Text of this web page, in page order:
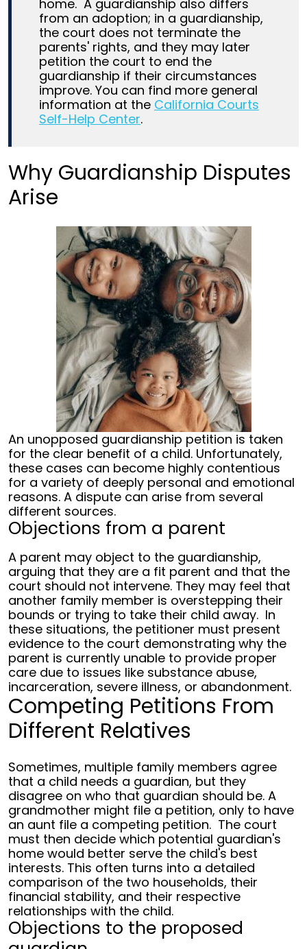
home. A guardianship also differs
from an adoption; in a guardianship,
the court does not terminate the
parents' rights, and they may later
petition the court to end the
guardianship if their circumstances
improve. You can find more general
information at the California Courts
Self-Help Center.
Why Guardianship Disputes
Arise
An unopposed guardianship petition is taken
for the clear benefit of a child. Unfortunately,
these cases can become highly contentious
for a variety of deeply personal and emotional
reasons. A dispute can arise from several
different sources.
Objections from a parent
A parent may object to the guardianship,
arguing that they are a fit parent and that the
court should not intervene. They may feel that
another family member is overstepping their
bounds or trying to take their child away. In
these situations, the petitioner must present
evidence to the court demonstrating why the
parent is currently unable to provide proper
care due to issues like substance abuse,
incarceration, severe illness, or abandonment.
Competing Petitions From
Different Relatives
Sometimes, multiple family members agree
that a child needs a guardian, but they
disagree on who that guardian should be. A
grandmother might file a petition, only to have
an aunt file a competing petition. The court
must then decide which potential guardian's
home would better serve the child's best
interests. This often turns into a detailed
comparison of the two households, their
financial stability, and their respective
relationships with the child.
Objections to the proposed